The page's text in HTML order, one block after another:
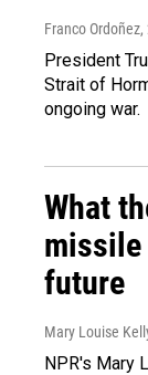
Franco Ordoñez,
President
Strait of
ongoing war.
What
missile
future
Mary Louise
NPR's Mary